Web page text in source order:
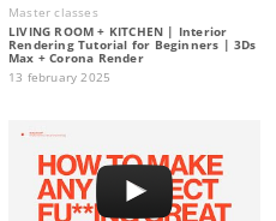
Master classes
LIVING ROOM + KITCHEN | Interior
Rendering Tutorial for Beginners | 3Ds
Max + Corona Render
13 february 2025